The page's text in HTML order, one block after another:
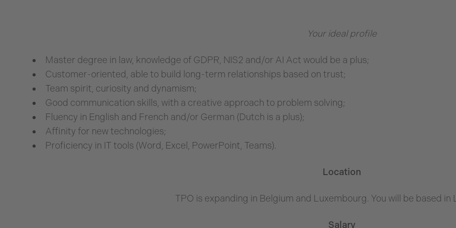
Your ideal profile
Master degree in law, knowledge of GDPR, NIS2 and/or AI Act would be a plus;
Customer-oriented, able to build long-term relationships based on trust;
Team spirit, curiosity and dynamism;
Good communication skills, with a creative approach to problem solving;
Fluency in English and French and/or German (Dutch is a plus);
Affinity for new technologies;
Proficiency in IT tools (Word, Excel, PowerPoint, Teams).
Location
TPO is expanding in Belgium and Luxembourg. You will be based in
Salary